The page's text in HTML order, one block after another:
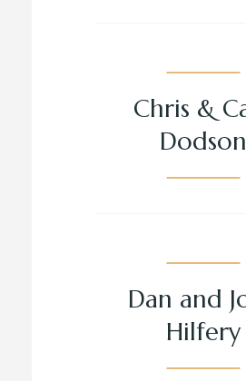
Chris &
Dodson
Dan and
Hilfery